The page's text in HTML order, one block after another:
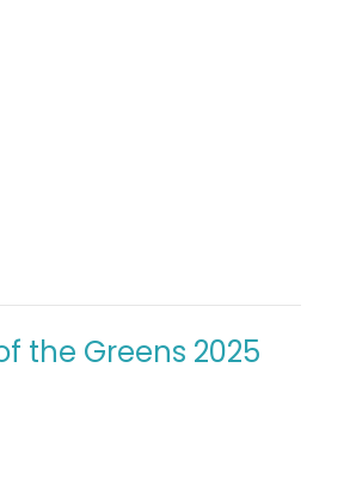
the Greens 2025